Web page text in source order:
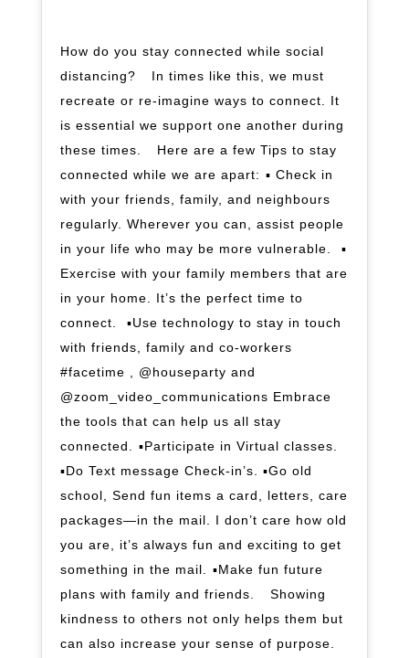
How do you stay connected while social
distancing? ⁣ ⁣ In times like this, we must
recreate or re-imagine ways to connect. It
is essential we support one another during
these times. ⁣ ⁣ Here are a few Tips to stay
connected while we are apart:⁣ ▪️ Check in
with your friends, family, and neighbours
regularly. Wherever you can, assist people
in your life who may be more vulnerable. ⁣ ▪️
Exercise with your family members that are
in your home. It’s the perfect time to
connect. ⁣ ▪️Use technology to stay in touch
with friends, family and co-workers
#facetime , @houseparty and
@zoom_video_communications Embrace
the tools that can help us all stay
connected.⁣ ▪️Participate in Virtual classes.⁣
▪️Do Text message Check-in’s. ▪️Go old
school, Send fun items a card, letters, care
packages—in the mail. I don’t care how old
you are, it’s always fun and exciting to get
something in the mail.⁣ ▪️Make fun future
plans with family and friends. ⁣ ⁣ Showing
kindness to others not only helps them but
can also increase your sense of purpose.